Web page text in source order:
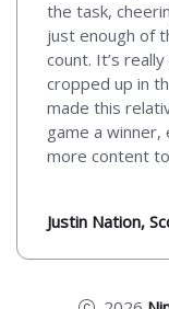
the task,
just enough of
count. It’s
cropped up in
made this
game a
more content
Justin Nation,